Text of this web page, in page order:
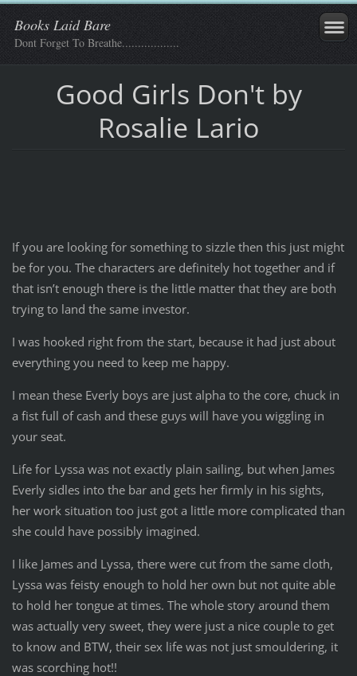
Books Laid Bare
Dont Forget To Breathe..................
Good Girls Don't by
Rosalie Lario
If you are looking for something to sizzle then this just might
be for you. The characters are definitely hot together and if
that isn’t enough there is the little matter that they are both
trying to land the same investor.
I was hooked right from the start, because it had just about
everything you need to keep me happy.
I mean these Everly boys are just alpha to the core, chuck in
a fist full of cash and these guys will have you wiggling in
your seat.
Life for Lyssa was not exactly plain sailing, but when James
Everly sidles into the bar and gets her firmly in his sights,
her work situation too just got a little more complicated than
she could have possibly imagined.
I like James and Lyssa, there were cut from the same cloth,
Lyssa was feisty enough to hold her own but not quite able
to hold her tongue at times. The whole story around them
was actually very sweet, they were just a nice couple to get
to know and BTW, their sex life was not just smouldering, it
was scorching hot!!